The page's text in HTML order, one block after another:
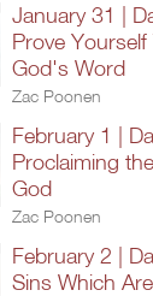
January 31 |
Prove
God's Word
Zac Poonen
February 1 |
Proclaiming
God
Zac Poonen
February 2 |
Sins Which